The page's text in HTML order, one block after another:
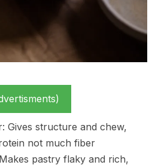
Gives structure and chew,
not much fiber
pastry flaky and rich,